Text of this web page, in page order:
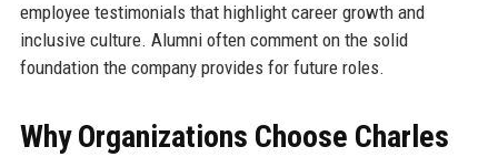
employee testimonials that highlight career growth and
inclusive culture. Alumni often comment on the solid
foundation the company provides for future roles.
Why Organizations Choose Charles